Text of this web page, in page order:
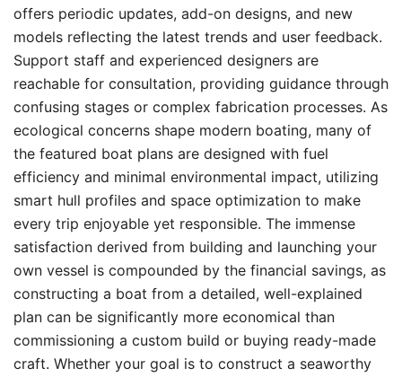
offers periodic updates, add-on designs, and new
models reflecting the latest trends and user feedback.
Support staff and experienced designers are
reachable for consultation, providing guidance through
confusing stages or complex fabrication processes. As
ecological concerns shape modern boating, many of
the featured boat plans are designed with fuel
efficiency and minimal environmental impact, utilizing
smart hull profiles and space optimization to make
every trip enjoyable yet responsible. The immense
satisfaction derived from building and launching your
own vessel is compounded by the financial savings, as
constructing a boat from a detailed, well-explained
plan can be significantly more economical than
commissioning a custom build or buying ready-made
craft. Whether your goal is to construct a seaworthy